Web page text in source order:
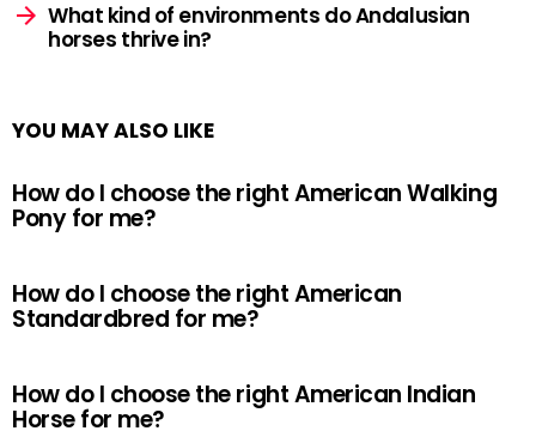
What kind of environments do Andalusian
horses thrive in?
YOU MAY ALSO LIKE
How do I choose the right American Walking
Pony for me?
How do I choose the right American
Standardbred for me?
How do I choose the right American Indian
Horse for me?